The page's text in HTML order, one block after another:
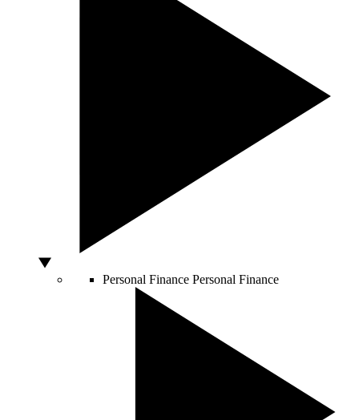
Personal Finance Personal Finance